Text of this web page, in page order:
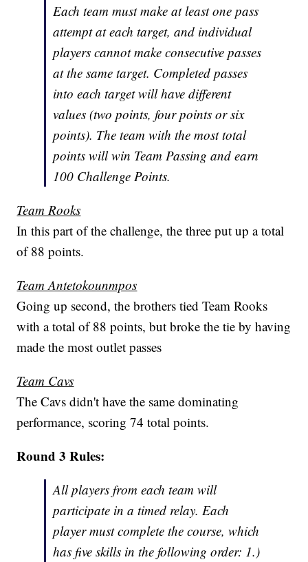
Each team must make at least one pass
attempt at each target, and individual
players cannot make consecutive passes
at the same target. Completed passes
into each target will have different
values (two points, four points or six
points). The team with the most total
points will win Team Passing and earn
100 Challenge Points.
Team Rooks
In this part of the challenge, the three put up a total
of 88 points.
Team Antetokounmpos
Going up second, the brothers tied Team Rooks
with a total of 88 points, but broke the tie by having
made the most outlet passes
Team Cavs
The Cavs didn't have the same dominating
performance, scoring 74 total points.
Round 3 Rules:
All players from each team will
participate in a timed relay. Each
player must complete the course, which
has five skills in the following order: 1.)